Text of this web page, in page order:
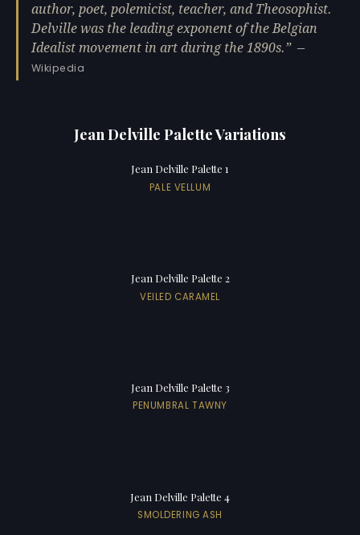
author, poet, polemicist, teacher, and Theosophist.
Delville was the leading exponent of the Belgian
Idealist movement in art during the 1890s.
—
Wikipedia
Jean Delville Palette Variations
Jean Delville Palette 1
PALE VELLUM
Jean Delville Palette 2
VEILED CARAMEL
Jean Delville Palette 3
PENUMBRAL TAWNY
Jean Delville Palette 4
SMOLDERING ASH